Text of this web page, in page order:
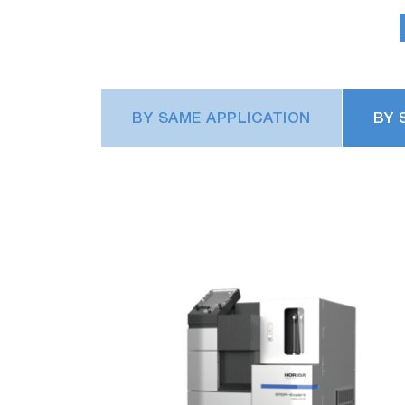
filter replacement frequency to 1/10
The number of measurements that can
when a 47-liter cylinder is used.
Various navigation functions
BY SAME APPLICATION BY